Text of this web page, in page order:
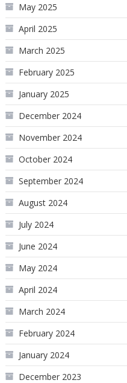
May 2025
April 2025
March 2025
February 2025
January 2025
December 2024
November 2024
October 2024
September 2024
August 2024
July 2024
June 2024
May 2024
April 2024
March 2024
February 2024
January 2024
December 2023